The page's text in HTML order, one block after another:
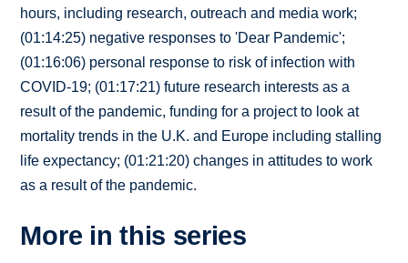
hours, including research, outreach and media work;
(01:14:25) negative responses to 'Dear Pandemic';
(01:16:06) personal response to risk of infection with
COVID-19; (01:17:21) future research interests as a
result of the pandemic, funding for a project to look at
mortality trends in the U.K. and Europe including stalling
life expectancy; (01:21:20) changes in attitudes to work
as a result of the pandemic.
More in this series